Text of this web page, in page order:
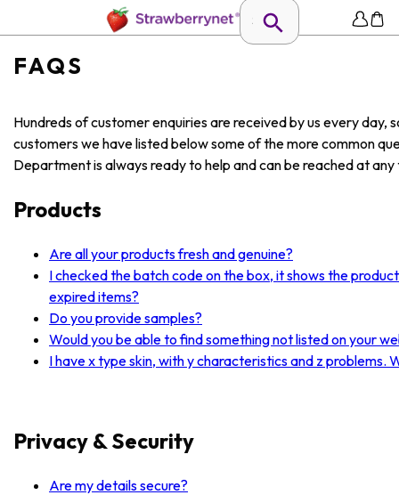
FAQS
Hundreds of customer enquiries are received by us every
customers we have listed below some of the more common
Department is always ready to help and can be reached at
Products
Are all your products fresh and genuine?
I checked the batch code on the box, it shows the
expired items?
Do you provide samples?
Would you be able to find something not listed on your
I have x type skin, with y characteristics and z
Privacy & Security
Are my details secure?